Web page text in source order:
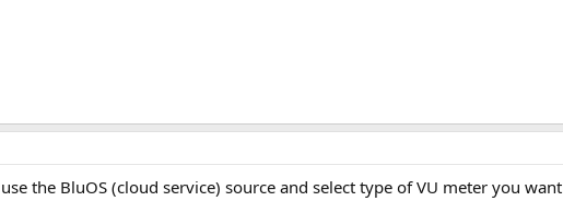
the BluOS (cloud service) source and select type of VU meter you want